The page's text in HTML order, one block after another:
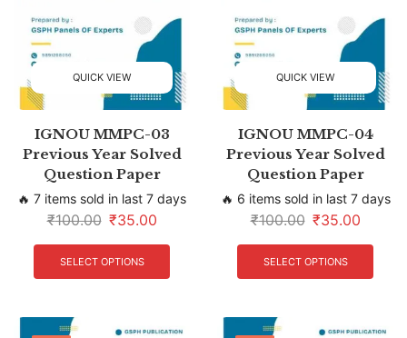
QUICK VIEW
IGNOU MMPC-03
Previous Year Solved
Question Paper
🔥 7 items sold in last 7 days
₹100.00 ₹35.00
SELECT OPTIONS
QUICK VIEW
IGNOU MMPC-04
Previous Year Solved
Question Paper
🔥 6 items sold in last 7 days
₹100.00 ₹35.00
SELECT OPTIONS